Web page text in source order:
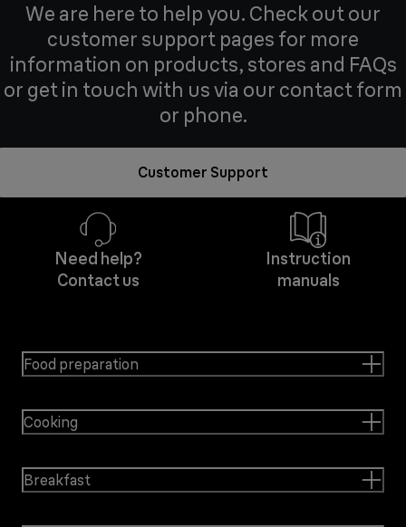
We are here to help you. Check out our
customer support pages for more
information on products, stores and FAQs
or get in touch with us via our contact form
or phone.
Customer Support
Need help?
Contact us
Instruction
manuals
Food preparation
Cooking
Breakfast